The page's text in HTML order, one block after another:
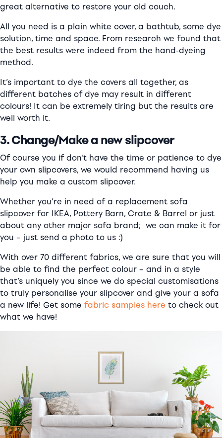
great alternative to restore your old couch.
All you need is a plain white cover, a bathtub, some dye
solution, time and space. From research we found that
the best results were indeed from the hand-dyeing
method.
It’s important to dye the covers all together, as
different batches of dye may result in different
colours! It can be extremely tiring but the results are
well worth it.
3. Change/Make a new slipcover
Of course you if don’t have the time or patience to dye
your own slipcovers, we would recommend having us
help you make a custom slipcover.
Whether you’re in need of a replacement sofa
slipcover for IKEA, Pottery Barn, Crate & Barrel or just
about any other major sofa brand; we can make it for
you – just send a photo to us :)
With over 70 different fabrics, we are sure that you will
be able to find the perfect colour – and in a style
that’s uniquely you since we do special customisations
to truly personalise your slipcover and give your a sofa
a new life! Get some fabric samples here to check out
what we have!